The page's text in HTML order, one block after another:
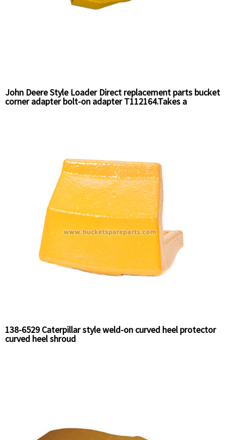
John Deere Style Loader Direct replacement parts bucket
corner adapter bolt-on adapter T112164.Takes a
138-6529 Caterpillar style weld-on curved heel protector
curved heel shroud